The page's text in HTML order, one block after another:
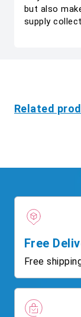
but also
supply
Related
Free
Free